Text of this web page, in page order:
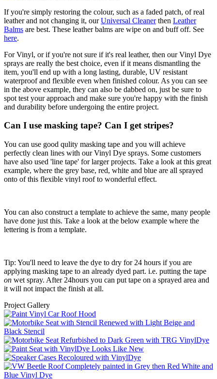
If you're simply restoring the colour, such as a faded patch, of real
leather and not changing it, ourUniversal Cleanerthen Leather
Balms are best. These leather balms are wipe on and buff off. See
here.
For Vinyl, or if you're not sure if it's real leather, then our Vinyl Dye
sprays are really the best choice, even if it means dismantling the
item, you'll end up with a long lasting, durable, UV resistant
waterproof and flexible even when finished colour. As you can see
in the above example, they can also be dabbed on, just be sure to
spot test your approach and make sure you're happy with the finish
and durability before undergoing the entire project.
Can I use masking tape? Can I get stripes?
You can use good qulity masking tape and you will achieve
perfectly clean lines with our Vinyl Dye sprays. Some customers
have also used 'line tape' for larger projects. Take a look at this great
example, where the grey base, red, white and blue are all sprayed
onto of this flexible vinyl roof to wonderful effect.
You can also construct a template to achieve the same, many people
have done just this. Take a look at the below example where the
lettering is from a template.
Tip: You'll need to leave the dye to dry for 24 hours if you are
applying masking tape to an already dyed part. i.e. putting the tape
on wet spray. After 24hours you can put tape on a sprayed area and
it will not impact the finish at all.
Project Gallery